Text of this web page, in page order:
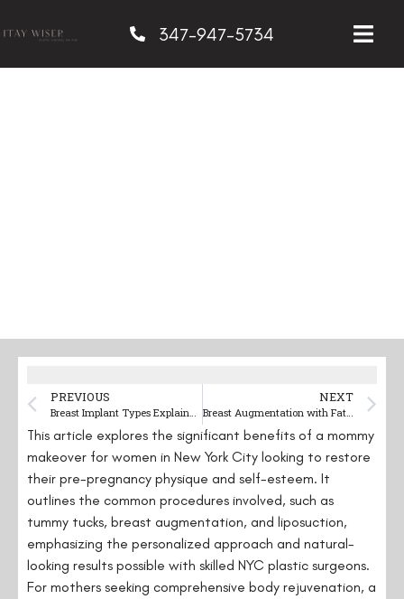
347-947-5734
PREVIOUS
Breast Implant Types Explained: A Comprehensive Guide
NEXT
Breast Augmentation with Fat Grafting: A Natural Approach
This article explores the significant benefits of a mommy
makeover for women in New York City looking to restore
their pre-pregnancy physique and self-esteem. It
outlines the common procedures involved, such as
tummy tucks, breast augmentation, and liposuction,
emphasizing the personalized approach and natural-
looking results possible with skilled NYC plastic surgeons.
For mothers seeking comprehensive body rejuvenation, a